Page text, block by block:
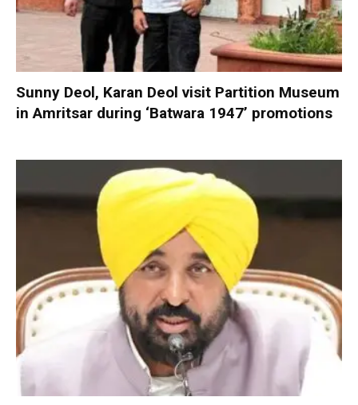
Sunny Deol, Karan Deol visit Partition Museum
in Amritsar during ‘Batwara 1947’ promotions